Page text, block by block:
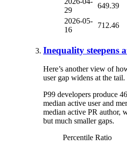
29
649.39
2026-05-
16
712.46
Inequality steepens
Here’s another view of
user gap widens at the tail.
P99 developers produce
median active user and
median active PR author,
but much smaller gaps.
Percentile Ratio